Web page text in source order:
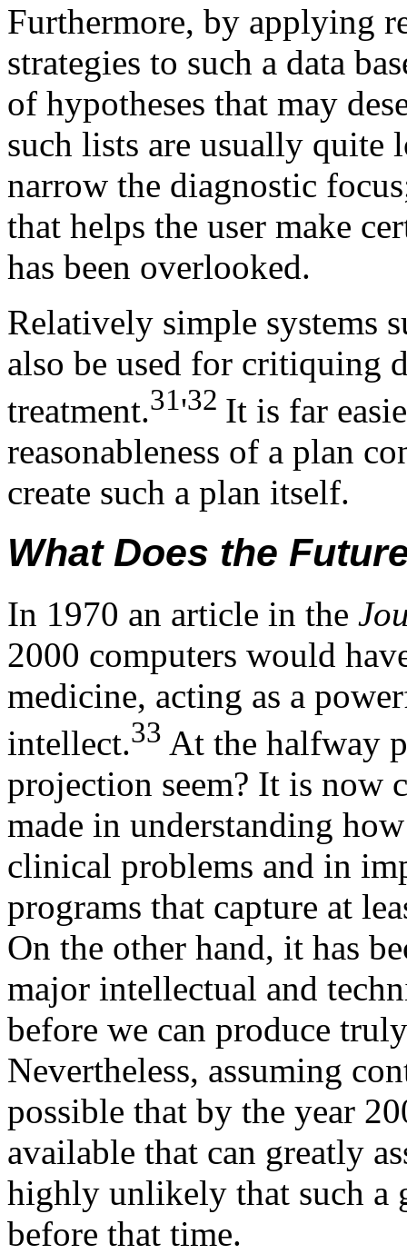
Furthermore, by applying
strategies to such a data
of hypotheses that may
such lists are usually quite
narrow the diagnostic
that helps the user make
has been overlooked.
Relatively simple systems
also be used for critiquing
treatment.31'32 It is far
reasonableness of a plan
create such a plan itself.
What Does the
In 1970 an article in the
2000 computers would
medicine, acting as a
intellect.33 At the halfway
projection seem? It is now
made in understanding
clinical problems and in
programs that capture at
On the other hand, it has
major intellectual and
before we can produce
Nevertheless, assuming
possible that by the year
available that can greatly
highly unlikely that such a
before that time.